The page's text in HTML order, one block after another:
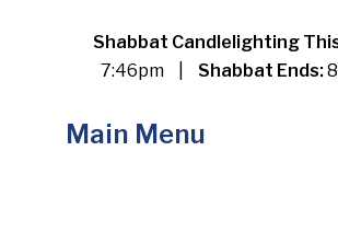
Shabbat Candlelighting
7:46pm
Shabbat Ends:
Main Menu